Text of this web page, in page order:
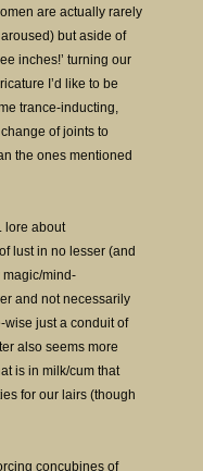
are actually rarely
but aside of
inches!’ turning our
I’d like to be
trance-inducting,
of joints to
the ones mentioned
lore about
lust in no lesser (and
magic/mind-
and not necessarily
just a conduit of
also seems more
is in milk/cum that
for our lairs (though
concubines of